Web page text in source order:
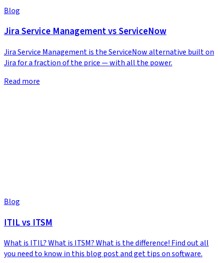
Blog
Jira Service Management vs ServiceNow
Jira Service Management is the ServiceNow alternative built on
Jira for a fraction of the price — with all the power.
Read more
Blog
ITIL vs ITSM
What is ITIL? What is ITSM? What is the difference! Find out all
you need to know in this blog post and get tips on software.